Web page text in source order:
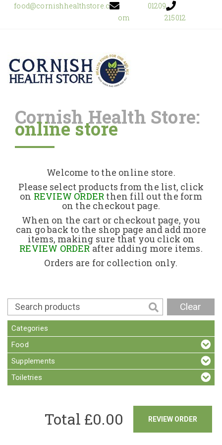
food@cornishhealthstore.c
om
01209
215012
Home
About Us
Returns Policy
Contact
Cornish Health Store:
online store
Welcome to the online store.
Please select products from the list, click
on REVIEW ORDER then fill out the form
on the checkout page.
When on the cart or checkout page, you
can go back to the shop page and add more
items, making sure that you click on
REVIEW ORDERafter adding more items.
Orders are for collection only.
Clear
Categories
Food
Supplements
Toiletries
REVIEW ORDER
Total £0.00